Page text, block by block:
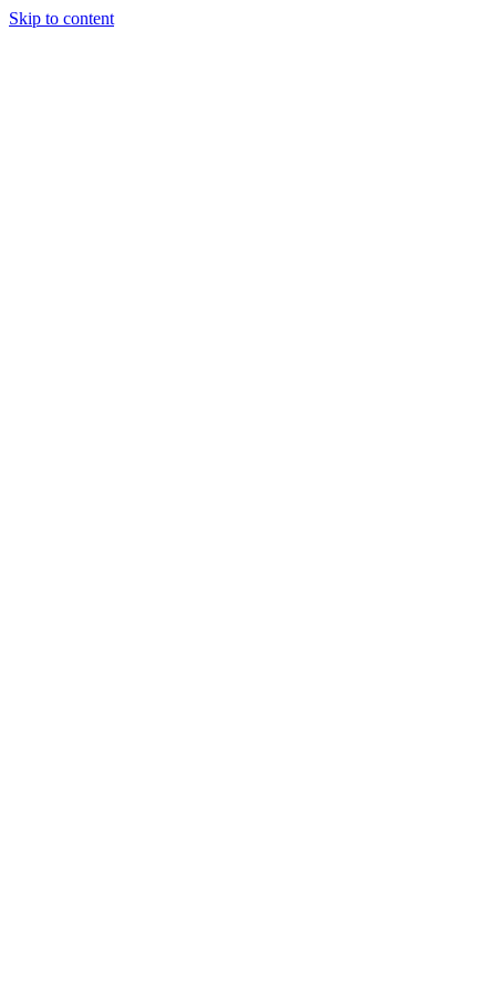
Skip to content